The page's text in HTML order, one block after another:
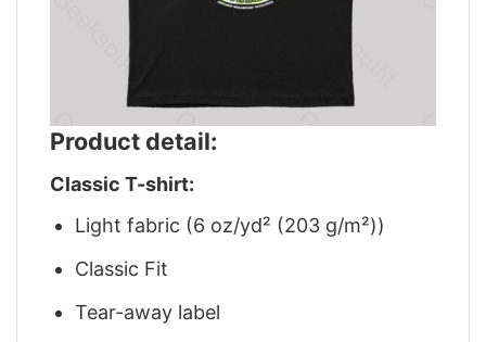
Product detail:
Classic T-shirt:
Light fabric (6 oz/yd² (203 g/m²))
Classic Fit
Tear-away label